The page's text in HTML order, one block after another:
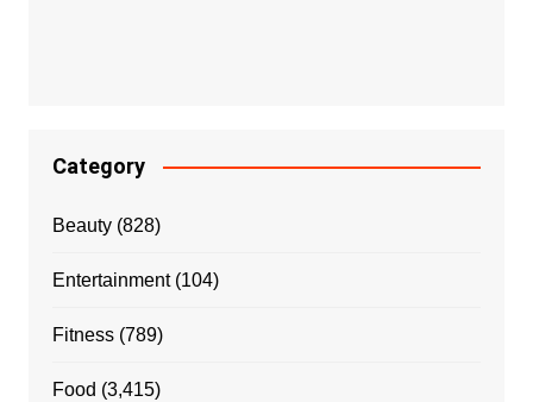
Category
Beauty(828)
Entertainment(104)
Fitness(789)
Food (3,415)